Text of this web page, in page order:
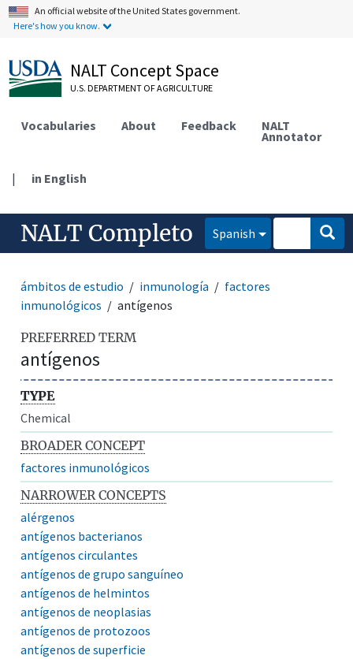
An official website of the United States government.
Here's how you know.
NALT Concept Space
U.S. DEPARTMENT OF AGRICULTURE
Vocabularies About Feedback NALT
Annotator
| in English
NALT Completo Spanish
ámbitos de estudio inmunología
factores
inmunológicos
antígenos
PREFERRED TERM
antígenos
TYPE
Chemical
BROADER CONCEPT
factores inmunológicos
NARROWER CONCEPTS
alérgenos
antígenos bacterianos
antígenos circulantes
antígenos de grupo sanguíneo
antígenos de helmintos
antígenos de neoplasias
antígenos de protozoos
antígenos de superficie